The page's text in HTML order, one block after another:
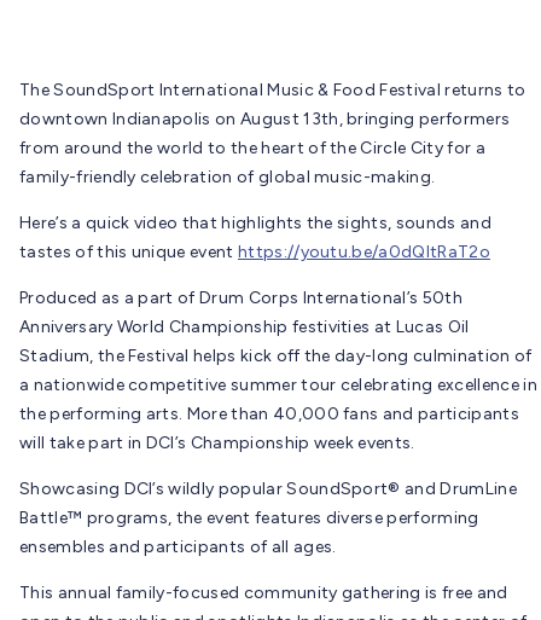
The SoundSport International Music & Food Festival returns to
downtown Indianapolis on August 13th, bringing performers
from around the world to the heart of the Circle City for a
family-friendly celebration of global music-making.
Here’s a quick video that highlights the sights, sounds and
tastes of this unique event https://youtu.be/a0dQItRaT2o
Produced as a part of Drum Corps International’s 50th
Anniversary World Championship festivities at Lucas Oil
Stadium, the Festival helps kick off the day-long culmination of
a nationwide competitive summer tour celebrating excellence in
the performing arts. More than 40,000 fans and participants
will take part in DCI’s Championship week events.
Showcasing DCI’s wildly popular SoundSport® and DrumLine
Battle™ programs, the event features diverse performing
ensembles and participants of all ages.
This annual family-focused community gathering is free and